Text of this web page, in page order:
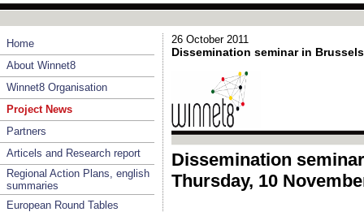
Home
About Winnet8
Winnet8 Organisation
Project News
Partners
Articels and Research report
Regional Action Plans, english
summaries
European Round Tables
26 October 2011
Dissemination seminar in
Dissemination
Thursday, 10